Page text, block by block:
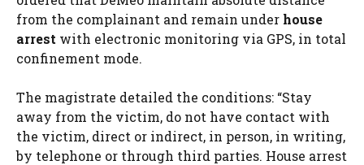
from the complainant and remain under house
arrest with electronic monitoring via GPS, in total
confinement mode.
The magistrate detailed the conditions: “Stay
away from the victim, do not have contact with
the victim, direct or indirect, in person, in writing,
by telephone or through third parties. House arrest